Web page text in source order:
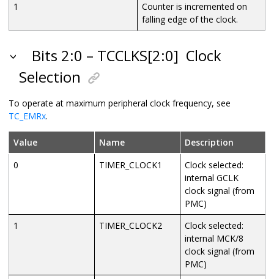
1
Counter is incremented on
falling edge of the clock.
Bits 2:0 – TCCLKS[2:0] Clock
Selection
To operate at maximum peripheral clock frequency, see
TC_EMRx.
Value Name
Description
0
TIMER_CLOCK1
Clock selected:
internal GCLK
clock signal (from
PMC)
1
TIMER_CLOCK2
Clock selected:
internal MCK/8
clock signal (from
PMC)